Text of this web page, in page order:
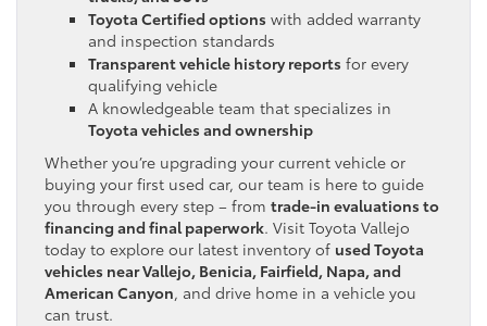
Toyota Certified options with added warranty
and inspection standards
Transparent vehicle history reports for every
qualifying vehicle
A knowledgeable team that specializes in
Toyota vehicles and ownership
Whether you’re upgrading your current vehicle or
buying your first used car, our team is here to guide
you through every step – from trade-in evaluations to
financing and final paperwork. Visit Toyota Vallejo
today to explore our latest inventory of used Toyota
vehicles near Vallejo, Benicia, Fairfield, Napa, and
American Canyon, and drive home in a vehicle you
can trust.